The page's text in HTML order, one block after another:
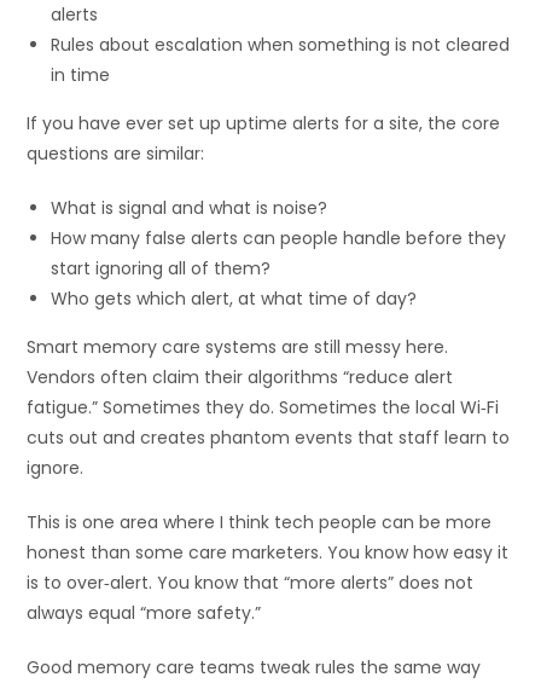
alerts
Rules about escalation when something is not cleared
in time
If you have ever set up uptime alerts for a site, the core
questions are similar:
What is signal and what is noise?
How many false alerts can people handle before they
start ignoring all of them?
Who gets which alert, at what time of day?
Smart memory care systems are still messy here.
Vendors often claim their algorithms “reduce alert
fatigue.” Sometimes they do. Sometimes the local Wi‑Fi
cuts out and creates phantom events that staff learn to
ignore.
This is one area where I think tech people can be more
honest than some care marketers. You know how easy it
is to over‑alert. You know that “more alerts” does not
always equal “more safety.”
Good memory care teams tweak rules the same way